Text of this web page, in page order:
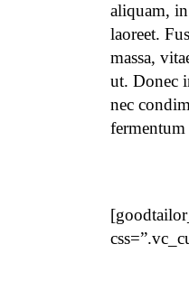
aliquam,
laoreet.
massa,
ut. Donec
nec
fermentum